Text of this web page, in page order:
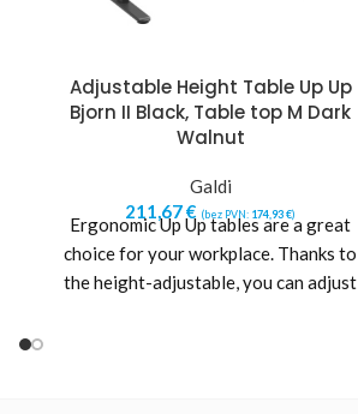
Adjustable Height Table Up Up
Bjorn II Black, Table top M Dark
Walnut
Galdi
211,67€ (bez PVN: 174,93€)
Ergonomic Up Up tables are a great
choice for your workplace. Thanks to
the height-adjustable, you can adjust